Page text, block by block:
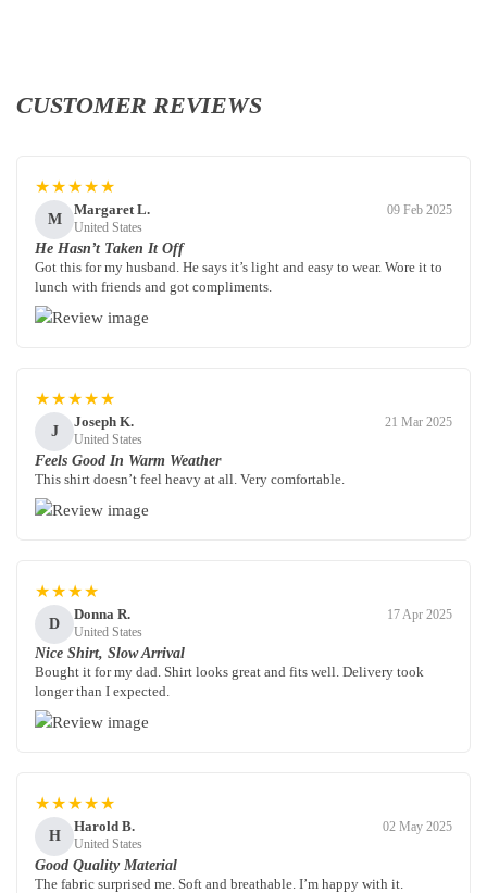
CUSTOMER REVIEWS
★★★★★
M
Margaret L.
United States
09 Feb 2025
He Hasn’t Taken It Off
Got this for my husband. He says it’s light and easy to wear. Wore it to
lunch with friends and got compliments.
★★★★★
J
Joseph K.
United States
21 Mar 2025
Feels Good In Warm Weather
This shirt doesn’t feel heavy at all. Very comfortable.
★★★★
D
Donna R.
United States
17 Apr 2025
Nice Shirt, Slow Arrival
Bought it for my dad. Shirt looks great and fits well. Delivery took
longer than I expected.
★★★★★
H
Harold B.
United States
02 May 2025
Good Quality Material
The fabric surprised me. Soft and breathable. I’m happy with it.